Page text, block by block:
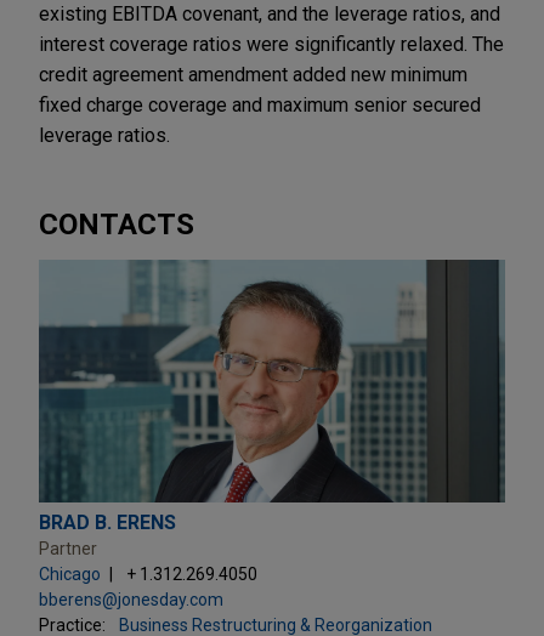
existing EBITDA covenant, and the leverage ratios, and
interest coverage ratios were significantly relaxed. The
credit agreement amendment added new minimum
fixed charge coverage and maximum senior secured
leverage ratios.
CONTACTS
BRAD B. ERENS
Partner
Chicago
+ 1.312.269.4050
bberens@jonesday.com
Practice:
Business Restructuring & Reorganization